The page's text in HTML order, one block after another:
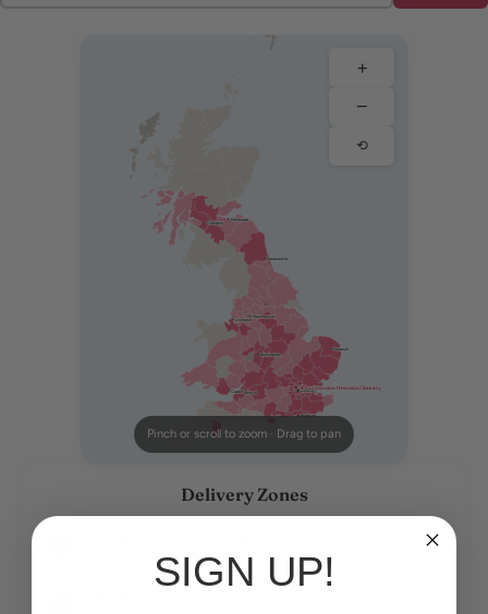
+
−
⟲
London
Manchester
Birmingham
Edinburgh
Glasgow
Liverpool
Newcastle
Bristol
Cardiff
Brighton
Norwich
★ Our London (Hendon) Bakery
Pinch or scroll to zoom · Drag to pan
Delivery Zones
Our bakery — free delivery
FREE
SIGN UP!